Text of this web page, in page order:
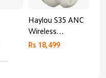
Haylou S35 ANC
Wireless
Bluetooth
Rs 18,499